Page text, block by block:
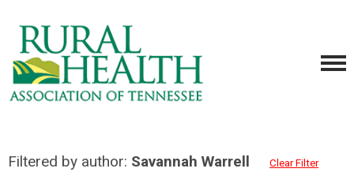
Filtered by author: Savannah Warrell Clear Filter